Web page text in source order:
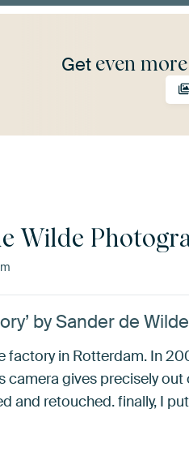
Get even
Wilde
by Sander de
factory in Rotterdam. In
camera gives precisely
and retouched. finally, I